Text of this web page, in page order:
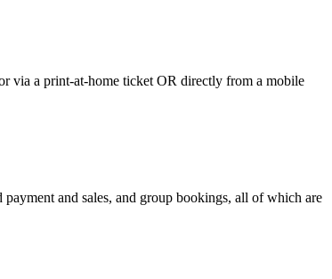
via a print-at-home ticket OR directly from a mobile
and sales, and group bookings, all of which are